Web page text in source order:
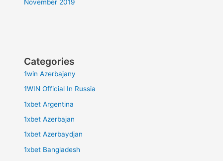
November 2019
Categories
1win Azerbajany
1WIN Official In Russia
1xbet Argentina
1xbet Azerbajan
1xbet Azerbaydjan
1xbet Bangladesh